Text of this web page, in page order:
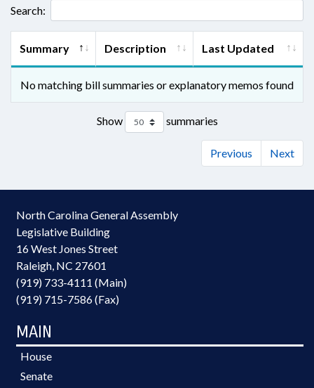
Search:
Summary Description Last Updated
No matching bill summaries or explanatory memos found
Show summaries
Previous Next
North Carolina General Assembly
Legislative Building
16 West Jones Street
Raleigh, NC 27601
(919) 733-4111 (Main)
(919) 715-7586 (Fax)
MAIN
House
Senate